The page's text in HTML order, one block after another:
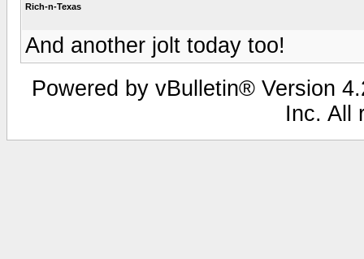
Rich-n-Texas
And another jolt today too!
Powered by vBulletin® Version
Inc. All